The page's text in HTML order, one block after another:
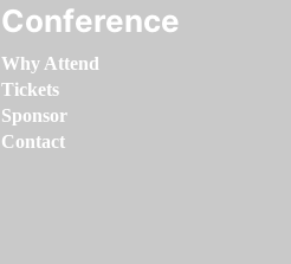
Conference
Why Attend
Tickets
Sponsor
Contact